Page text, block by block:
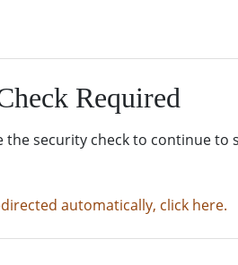
Required
the security check to continue to
automatically, click here.